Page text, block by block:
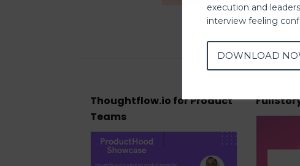
Thoughtflow.io for Product
Teams
execution and
interview feeling
DOWNLOAD